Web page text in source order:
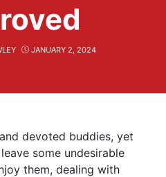
JANUARY 2, 2024
devoted buddies, yet
some undesirable
them, dealing with